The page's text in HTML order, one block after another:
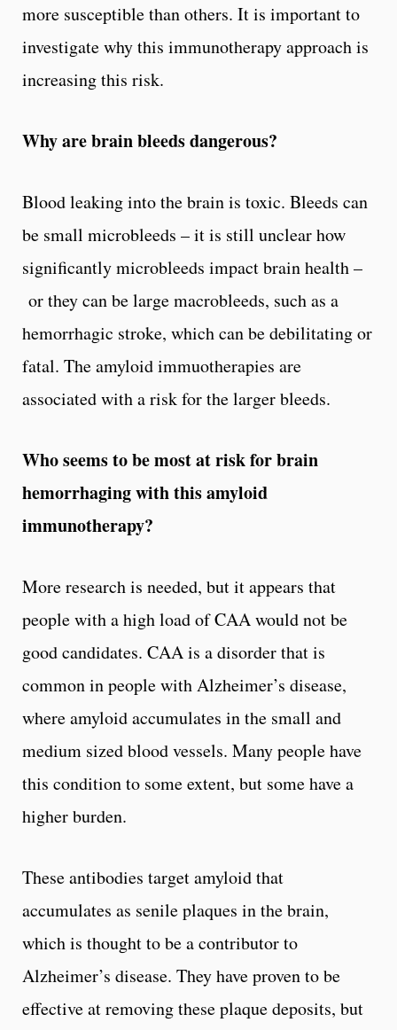
more susceptible than others. It is important to
investigate why this immunotherapy approach is
increasing this risk.
Why are brain bleeds dangerous?
Blood leaking into the brain is toxic. Bleeds can
be small microbleeds – it is still unclear how
significantly microbleeds impact brain health –
or they can be large macrobleeds, such as a
hemorrhagic stroke, which can be debilitating or
fatal. The amyloid immuotherapies are
associated with a risk for the larger bleeds.
Who seems to be most at risk for brain
hemorrhaging with this amyloid
immunotherapy?
More research is needed, but it appears that
people with a high load of CAA would not be
good candidates. CAA is a disorder that is
common in people with Alzheimer’s disease,
where amyloid accumulates in the small and
medium sized blood vessels. Many people have
this condition to some extent, but some have a
higher burden.
These antibodies target amyloid that
accumulates as senile plaques in the brain,
which is thought to be a contributor to
Alzheimer’s disease. They have proven to be
effective at removing these plaque deposits, but